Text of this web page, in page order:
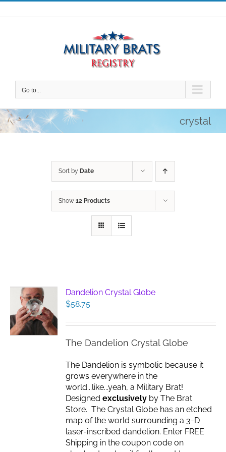
Skip
to
Go to...
crystal
Sort by Date
Show 12 Products
Dandelion Crystal Globe
$58.75
The Dandelion Crystal Globe
The Dandelion is symbolic because it
grows everywhere in the
world...like...yeah, a Military Brat!
Designedexclusively by The Brat
Store. The Crystal Globe has an etched
map of the world surrounding a 3-D
laser-inscribed dandelion. Enter FREE
Shipping in the coupon code on